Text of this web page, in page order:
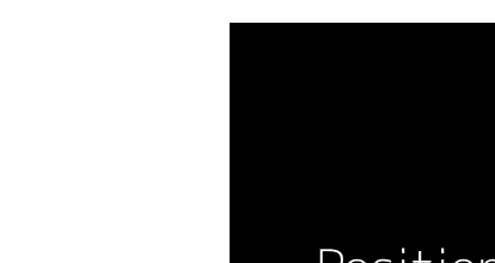
Positional Uncertainty